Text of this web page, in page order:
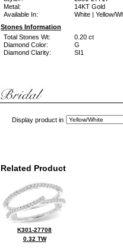
Metal:
14KT Gold
Available In:
White | Yellow/
Stones Information
Total Stones Wt:
0.20 ct
Diamond Color:
G
Diamond Clarity:
SI1
Display product in
Related Product
K301-27708
0.32 TW